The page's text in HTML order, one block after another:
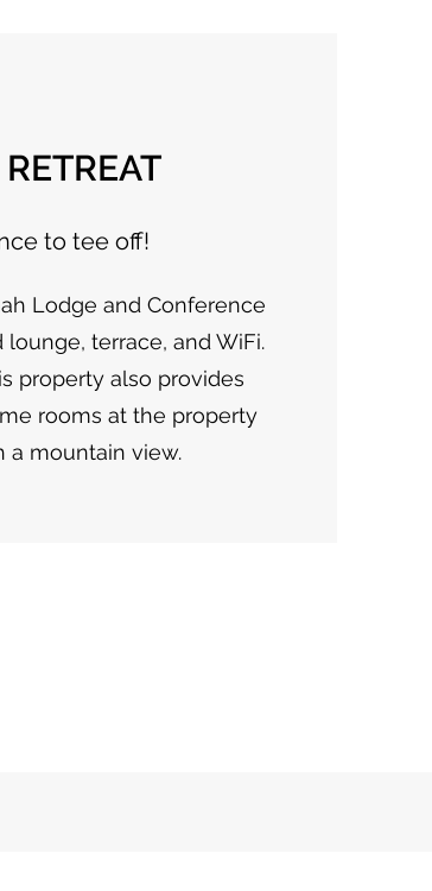
to tee off!
Lodge and Conference
terrace, and WiFi.
property also provides
rooms at the property
a mountain view.